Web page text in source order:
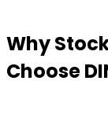
Why
Choose